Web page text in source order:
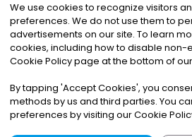
We use cookies to recognize visitors
preferences. We do not use them to
advertisements on our site. To learn
cookies, including how to disable non-
Cookie Policy page at the bottom of
By tapping 'Accept Cookies', you
methods by us and third parties. You
preferences by visiting our Cookie